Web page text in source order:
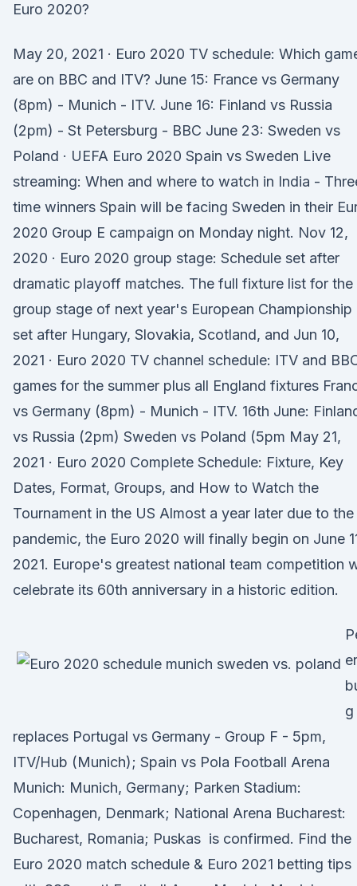
Euro 2020?
May 20, 2021 · Euro 2020 TV schedule: Which
are on BBC and ITV? June 15: France vs Germany
(8pm) - Munich - ITV. June 16: Finland vs Russia
(2pm) - St Petersburg - BBC June 23: Sweden vs
Poland · UEFA Euro 2020 Spain vs Sweden Live
streaming: When and where to watch in India -
time winners Spain will be facing Sweden in their
2020 Group E campaign on Monday night. Nov 12,
2020 · Euro 2020 group stage: Schedule set after
dramatic playoff matches. The full fixture list for the
group stage of next year's European Championship
set after Hungary, Slovakia, Scotland, and Jun 10,
2021 · Euro 2020 TV channel schedule: ITV and
games for the summer plus all England fixtures
vs Germany (8pm) - Munich - ITV. 16th June:
vs Russia (2pm) Sweden vs Poland (5pm May 21,
2021 · Euro 2020 Complete Schedule: Fixture, Key
Dates, Format, Groups, and How to Watch the
Tournament in the US Almost a year later due to the
pandemic, the Euro 2020 will finally begin on June
2021. Europe's greatest national team competition
celebrate its 60th anniversary in a historic edition.
g
replaces Portugal vs Germany - Group F - 5pm,
ITV/Hub (Munich); Spain vs Pola Football Arena
Munich: Munich, Germany; Parken Stadium:
Copenhagen, Denmark; National Arena Bucharest:
Bucharest, Romania; Puskas is confirmed. Find the
Euro 2020 match schedule & Euro 2021 betting tips